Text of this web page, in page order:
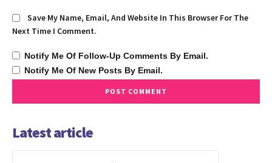
Save My Name, Email, And Website In This Browser For The
Next Time I Comment.
Notify Me Of Follow-Up Comments By Email.
Notify Me Of New Posts By Email.
Latest article